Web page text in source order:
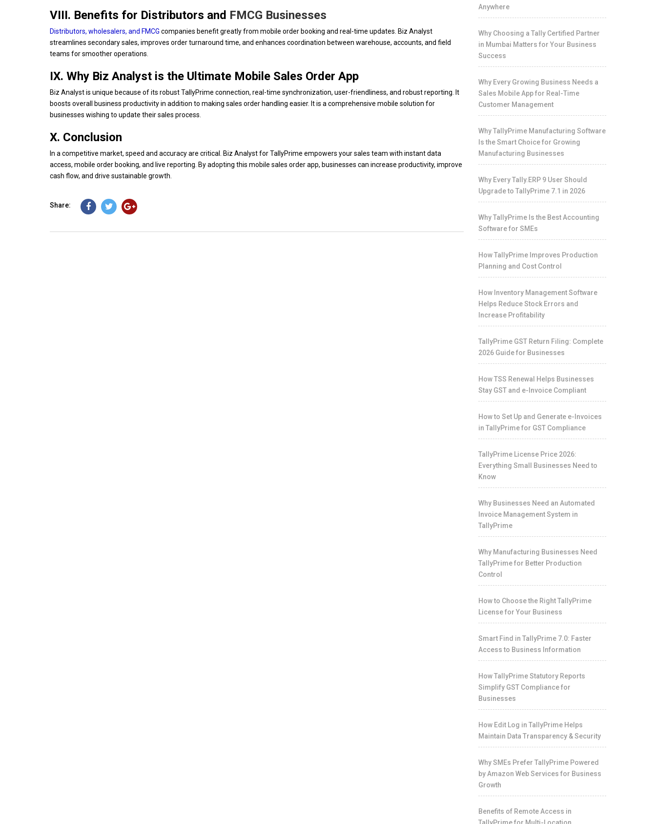
VIII. Benefits for Distributors and FMCG Businesses
Distributors, wholesalers, and FMCG companies benefit greatly from mobile order booking and real-time updates. Biz Analyst
streamlines secondary sales, improves order turnaround time, and enhances coordination between warehouse, accounts, and field
teams for smoother operations.
IX. Why Biz Analyst is the Ultimate Mobile Sales Order App
Biz Analyst is unique because of its robust TallyPrime connection, real-time synchronization, user-friendliness, and robust reporting. It
boosts overall business productivity in addition to making sales order handling easier. It is a comprehensive mobile solution for
businesses wishing to update their sales process.
X. Conclusion
In a competitive market, speed and accuracy are critical. Biz Analyst for TallyPrime empowers your sales team with instant data
access, mobile order booking, and live reporting. By adopting this mobile sales order app, businesses can increase productivity, improve
cash flow, and drive sustainable growth.
Share:
Anywhere
Why Choosing a Tally Certified Partner
in Mumbai Matters for Your Business
Success
Why Every Growing Business Needs a
Sales Mobile App for Real-Time
Customer Management
Why TallyPrime Manufacturing Software
Is the Smart Choice for Growing
Manufacturing Businesses
Why Every Tally.ERP 9 User Should
Upgrade to TallyPrime 7.1 in 2026
Why TallyPrime Is the Best Accounting
Software for SMEs
How TallyPrime Improves Production
Planning and Cost Control
How Inventory Management Software
Helps Reduce Stock Errors and
Increase Profitability
TallyPrime GST Return Filing: Complete
2026 Guide for Businesses
How TSS Renewal Helps Businesses
Stay GST and e-Invoice Compliant
How to Set Up and Generate e-Invoices
in TallyPrime for GST Compliance
TallyPrime License Price 2026:
Everything Small Businesses Need to
Know
Why Businesses Need an Automated
Invoice Management System in
TallyPrime
Why Manufacturing Businesses Need
TallyPrime for Better Production
Control
How to Choose the Right TallyPrime
License for Your Business
Smart Find in TallyPrime 7.0: Faster
Access to Business Information
How TallyPrime Statutory Reports
Simplify GST Compliance for
Businesses
How Edit Log in TallyPrime Helps
Maintain Data Transparency & Security
Why SMEs Prefer TallyPrime Powered
by Amazon Web Services for Business
Growth
Benefits of Remote Access in